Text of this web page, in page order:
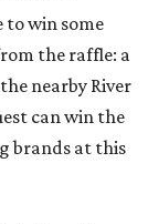
to win some
the raffle: a
nearby River
can win the
brands at this